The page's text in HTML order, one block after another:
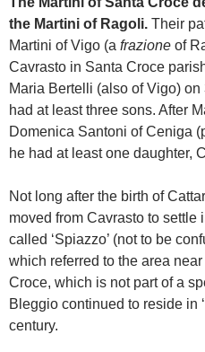
the Martini of Ragoli. Their
Martini of Vigo (a frazione of
Cavrasto in Santa Croce
Maria Bertelli (also of Vigo) on
had at least three sons. After
Domenica Santoni of Ceniga
he had at least one daughter,
Not long after the birth of
moved from Cavrasto to settle
called ‘Spiazzo’ (not to be
which referred to the area
Croce, which is not part of a
Bleggio continued to reside in
century.